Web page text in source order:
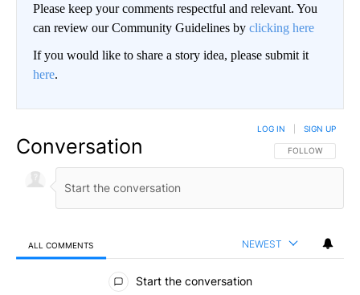
Please keep your comments respectful and relevant. You
can review our Community Guidelines by clicking here
If you would like to share a story idea, please submit it
here.
Conversation FOLLOW THIS
FOLLOW
LOG IN SIGN UP
ALL COMMENTS NEWEST
All Comments
Start the conversation